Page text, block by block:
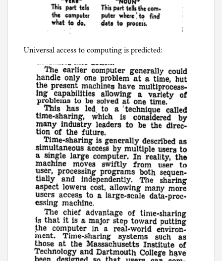
Universal access to computing is predicted: